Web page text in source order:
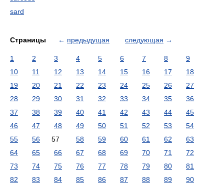
sard
Страницы ← предыдущая следующая →
1 2 3 4 5 6 7 8
9
10
11 12 13 14 15 16 17
18
19
20 21 22 23 24 25 26
27
28
29 30 31 32 33 34 35
36
37
38 39 40 41 42 43 44
45
46
47 48 49 50 51 52 53
54
55
56 57 58 59 60 61 62
63
64
65 66 67 68 69 70 71
72
73
74 75 76 77 78 79 80
81
82
83 84 85 86 87 88 89
90